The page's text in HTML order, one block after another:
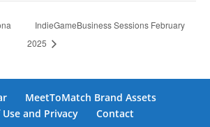
IndieGameBusiness Sessions February
2025
MeetToMatch Brand Assets
and Privacy
Contact